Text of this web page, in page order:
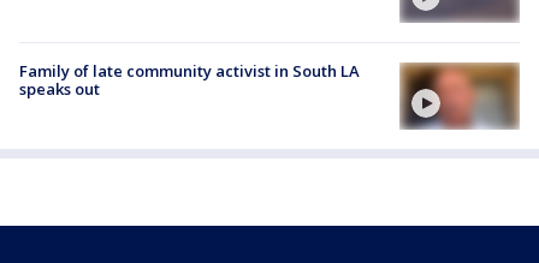
Family of late community activist in South LA
speaks out